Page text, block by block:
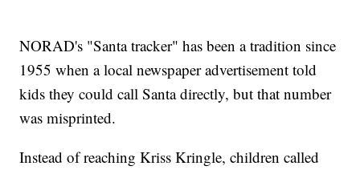
NORAD's "Santa tracker" has been a tradition since
1955 when a local newspaper advertisement told
kids they could call Santa directly, but that number
was misprinted.
Instead of reaching Kriss Kringle, children called